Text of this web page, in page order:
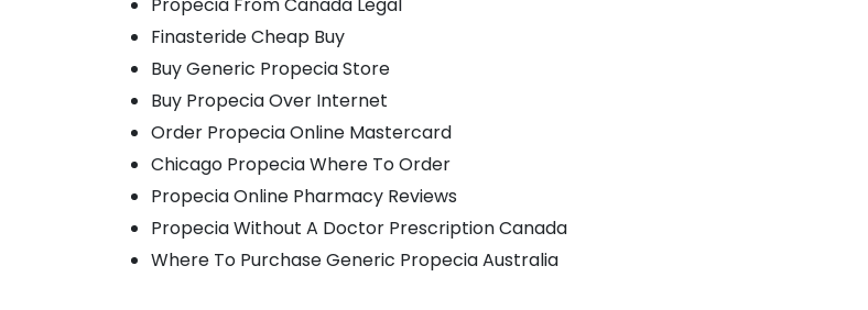
Finasteride Cheap Buy
Buy Generic Propecia Store
Buy Propecia Over Internet
Order Propecia Online Mastercard
Chicago Propecia Where To Order
Propecia Online Pharmacy Reviews
Propecia Without A Doctor Prescription Canada
Where To Purchase Generic Propecia Australia